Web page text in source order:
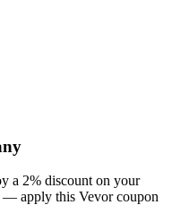
a 2% discount on your
— apply this Vevor coupon